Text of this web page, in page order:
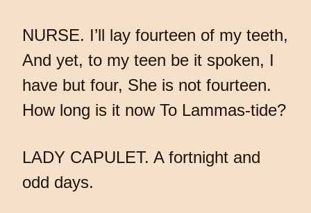
NURSE. I’ll lay fourteen of my teeth,
And yet, to my teen be it spoken, I
have but four, She is not fourteen.
How long is it now To Lammas-tide?
LADY CAPULET. A fortnight and
odd days.